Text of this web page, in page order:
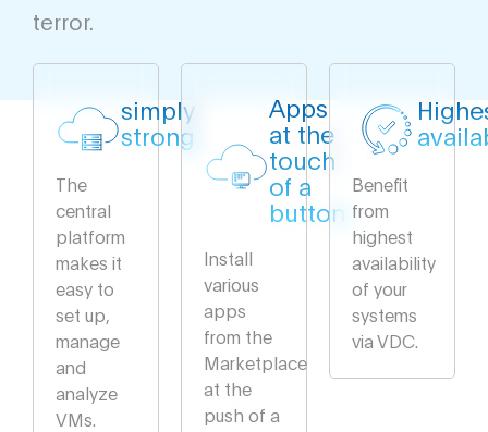
terror.
simply
strong
The
central
platform
makes it
easy to
set up,
manage
and
analyze
VMs.
Apps
at the
touch
of a
button
Install
various
apps
from the
Marketplace
at the
push of a
Benefit
from
highest
availability
of your
systems
via VDC.